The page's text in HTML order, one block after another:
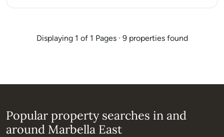
Displaying 1 of 1 Pages · 9 properties found
Popular property searches in and
around Marbella East